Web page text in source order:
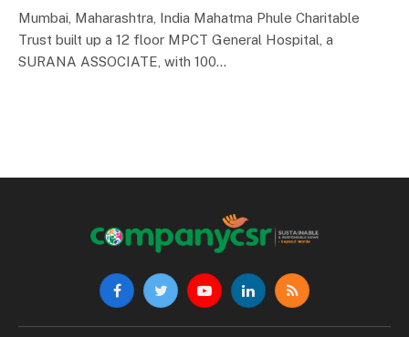
Mumbai, Maharashtra, India Mahatma Phule Charitable
Trust built up a 12 floor MPCT General Hospital, a
SURANA ASSOCIATE, with 100…
FacebookTwitterYouTubeLinkedInRSS